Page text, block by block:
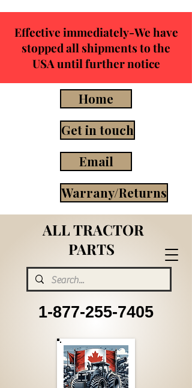
ALL TRACTOR
PARTS
1-877-255-7405
Effective immediately-We have
stopped all shipments to the
USA until further notice
Home
Get in touch
Email
Warrany/Returns